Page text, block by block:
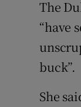
The
“have
buck”.
She